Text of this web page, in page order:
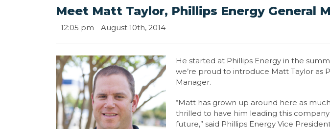
Meet Matt Taylor, Phillips Energy General
- 12:05 pm - August 10th, 2014
He started at Phillips Energy in the
we’re proud to introduce Matt Taylor as
Manager.
“Matt has grown up around here as
thrilled to have him leading this
future,” said Phillips Energy Vice